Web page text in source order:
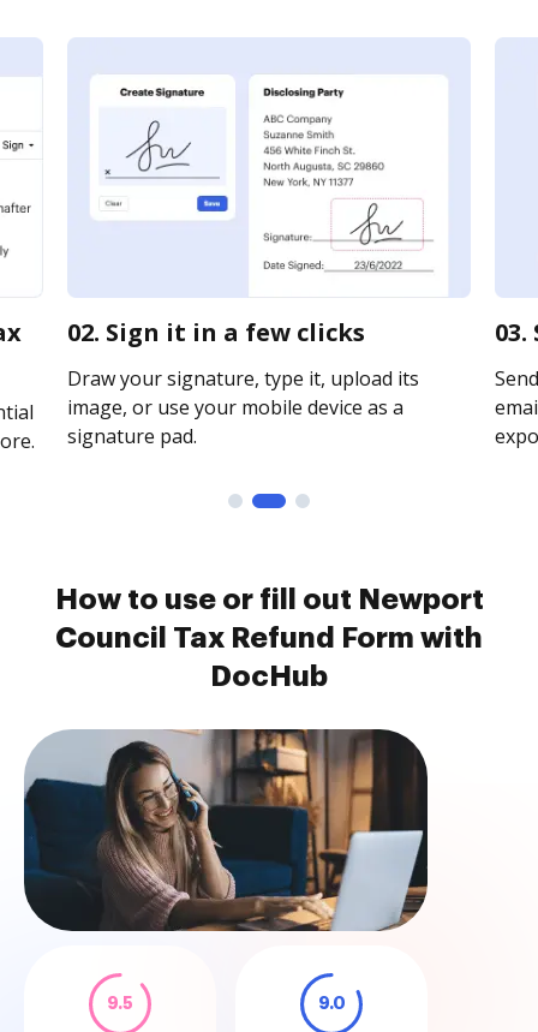
02. Sign it in a few clicks
Draw your signature, type it, upload its
image, or use your mobile device as a
signature pad.
How to use or fill out Newport
Council Tax Refund Form with
DocHub
9.5 9.0